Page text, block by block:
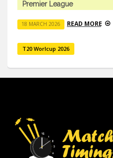
Premier League
18 MARCH 2026 READ MORE
T20 Worlcup 2026